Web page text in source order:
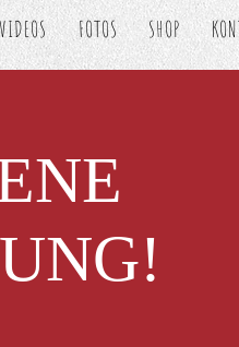
VIDEOS FOTOS SHOP